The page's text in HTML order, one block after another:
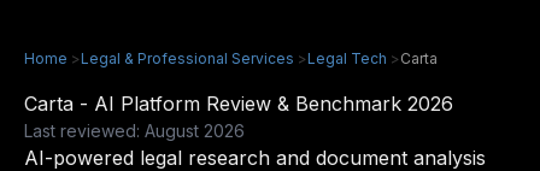
Home >Legal & Professional Services >Legal Tech >Carta
Carta - AI Platform Review & Benchmark 2026
Last reviewed: August 2026
AI-powered legal research and document analysis